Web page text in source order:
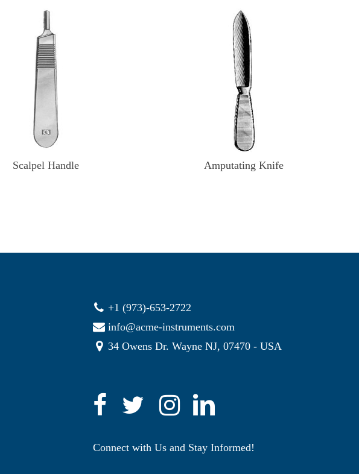
Scalpel Handle Amputating Knife
+1 (973)-653-2722
info@acme-instruments.com
34 Owens Dr. Wayne NJ, 07470 - USA
Connect with Us and Stay Informed!